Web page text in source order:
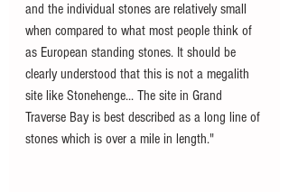
and the individual stones are relatively small
when compared to what most people think of
as European standing stones. It should be
clearly understood that this is not a megalith
site like Stonehenge... The site in Grand
Traverse Bay is best described as a long line of
stones which is over a mile in length."